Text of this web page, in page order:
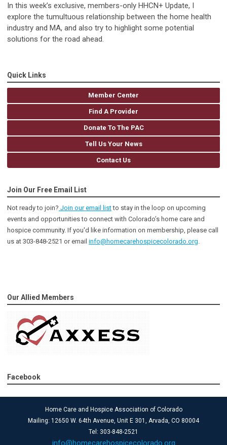
In this week’s exclusive, members-only HHCN+ Update, I
explore the tumultuous relationship between the home health
industry and MA, and also try to highlight some potential
solutions for the road ahead.
Quick Links
Member Center
Find A Provider
Donate To The PAC
Tell Us Your News
Contact Us
Join Our Free Email List
Not ready to join? Join our email listto stay in the loop on upcoming
events and opportunities to connect with Colorado’s home care and
hospice community. If you'd like information on membership, please call
us at 303-848-2521 or email info@homecarehospicecolorado.org
Our Allied Members
Facebook
Home Care and Hospice Association of Colorado
Mailing: 12650 W. 64th Avenue, Unit E 301, Arvada, CO 80004
Tel: 303-848-2521
info@homecarehospicecolorado.org